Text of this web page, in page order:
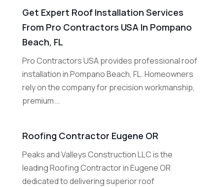
Get Expert Roof Installation Services
From Pro Contractors USA In Pompano
Beach, FL
Pro Contractors USA provides professional roof
installation in Pompano Beach, FL. Homeowners
rely on the company for precision workmanship,
premium...
Roofing Contractor Eugene OR
Peaks and Valleys Construction LLC is the
leading Roofing Contractor in Eugene OR
dedicated to delivering superior roof